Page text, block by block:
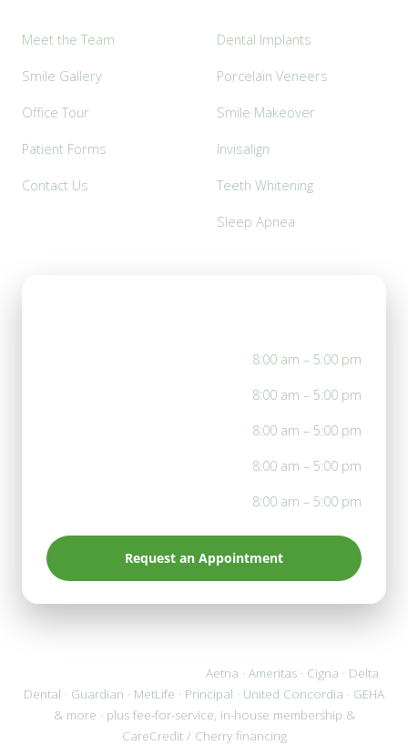
Meet the Team
Smile Gallery
Office Tour
Patient Forms
Contact Us
Dental Implants
Porcelain Veneers
Smile Makeover
Invisalign
Teeth Whitening
Sleep Apnea
8:00 am – 5:00 pm
8:00 am – 5:00 pm
8:00 am – 5:00 pm
8:00 am – 5:00 pm
8:00 am – 5:00 pm
Request an Appointment
Aetna · Ameritas · Cigna · Delta
Dental · Guardian · MetLife · Principal · United Concordia · GEHA
& more · plus fee-for-service, in-house membership &
CareCredit / Cherry financing